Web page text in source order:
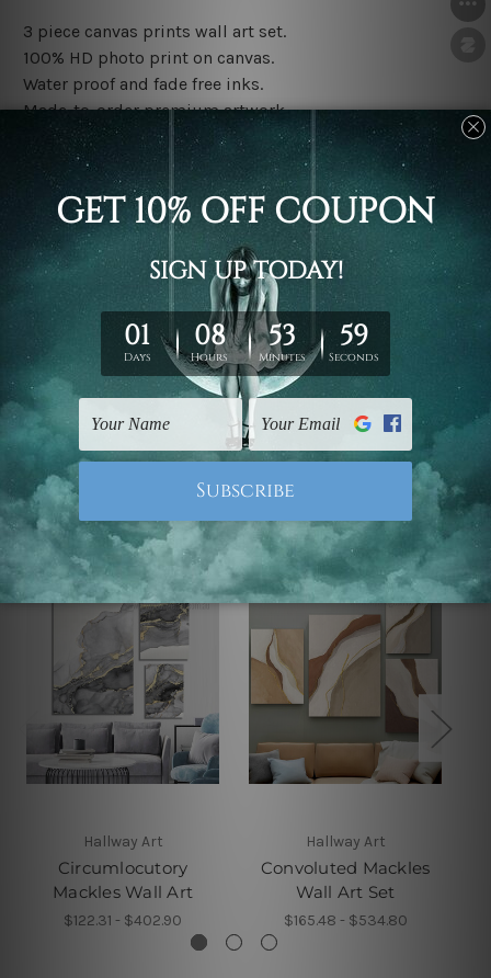
3 piece canvas prints wall art set.
100% HD photo print on canvas.
Water proof and fade free inks.
Made-to-order premium artwork.
The rolled canvas set prints are sent un-framed & un-
stretched. We leave extra canvas edges for easy
stretching & framing.
The stretched canvas set prints are sent ready-to-hang
gallery wrapped over solid wooden stretcher frames.
Note: Outer border frames, floating frames or mattes
are not included in the order, they are used and shown
for illlustration purpose only.
Related Products
Hallway Art
Circumlocutory
Mackles Wall Art
$122.31 - $402.90
Hallway Art
Convoluted Mackles
Wall Art Set
$165.48 - $534.80